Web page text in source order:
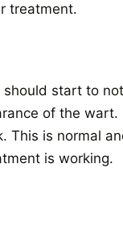
treatment.
should start to
of the wart.
This is normal
is working.